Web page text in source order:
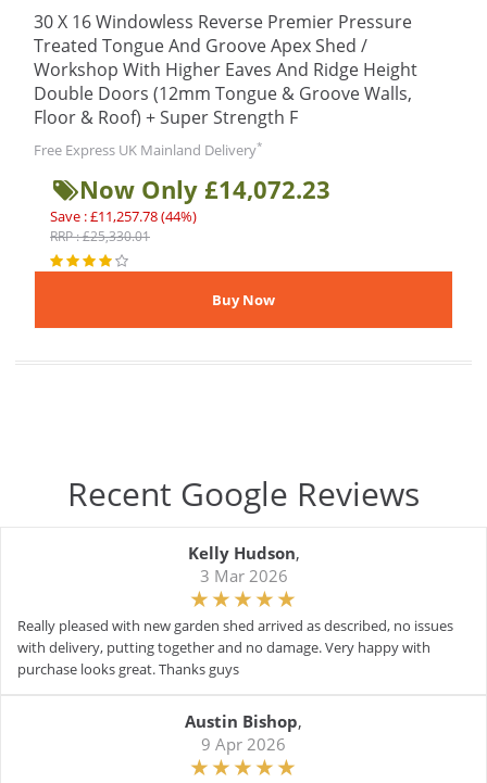
30 X 16 Windowless Reverse Premier Pressure
Treated Tongue And Groove Apex Shed /
Workshop With Higher Eaves And Ridge Height
Double Doors (12mm Tongue & Groove Walls,
Floor & Roof) + Super Strength F
Free Express UK Mainland Delivery*
Now Only £14,072.23
Save : £11,257.78 (44%)
RRP : £25,330.01
Recent Google Reviews
Kelly Hudson,
3 Mar 2026
Really pleased with new garden shed arrived as described, no issues
with delivery, putting together and no damage. Very happy with
purchase looks great. Thanks guys
Austin Bishop,
9 Apr 2026